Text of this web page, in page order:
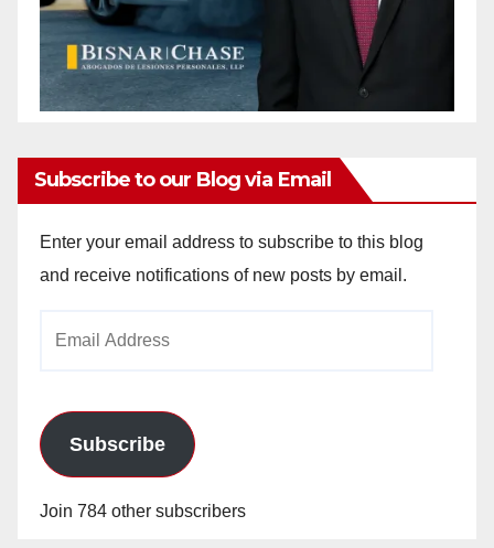
Subscribe to our Blog via Email
Enter your email address to subscribe to this blog
and receive notifications of new posts by email.
Subscribe
Join 784 other subscribers